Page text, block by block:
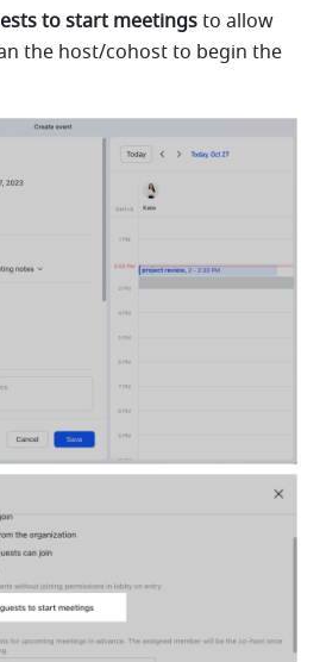
to start meetings to allow
the host/cohost to begin the